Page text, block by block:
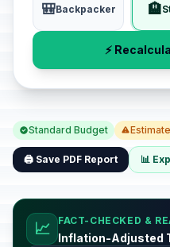
🎒Backpacker 🏨
⚡
Standard Budget
🖨️ Save PDF Report 📊
📈 FACT-CHECKED &
Inflation-Adjusted